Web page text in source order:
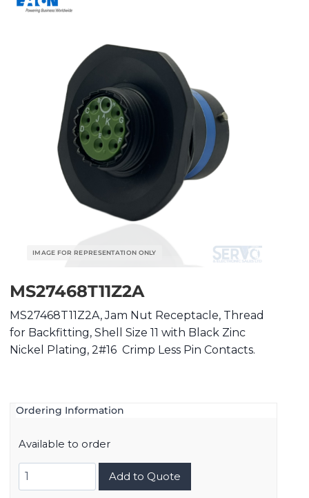
MS27468T11Z2A
MS27468T11Z2A, Jam Nut Receptacle, Thread
for Backfitting, Shell Size 11 with Black Zinc
Nickel Plating, 2#16 Crimp Less Pin Contacts.
Ordering Information
Available to order
MS27468T11Z2A
quantity
Add to Quote